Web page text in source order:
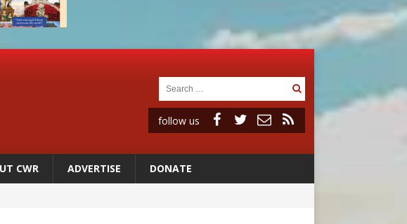
follow us
CWR ADVERTISE DONATE